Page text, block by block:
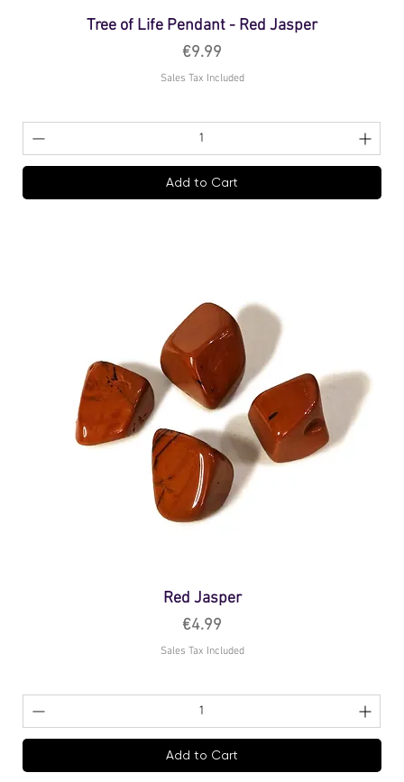
Tree of Life Pendant - Red Jasper
Price
€9.99
Sales Tax Included
Add to Cart
Red Jasper
Price
€4.99
Sales Tax Included
Add to Cart